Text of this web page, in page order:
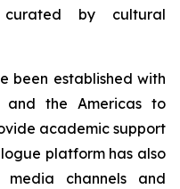
by cultural
been established with
and the Americas to
academic support
platform has also
channels and